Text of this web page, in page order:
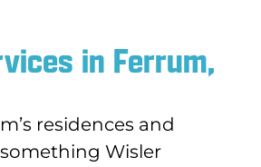
in Ferrum,
residences and
Wisler